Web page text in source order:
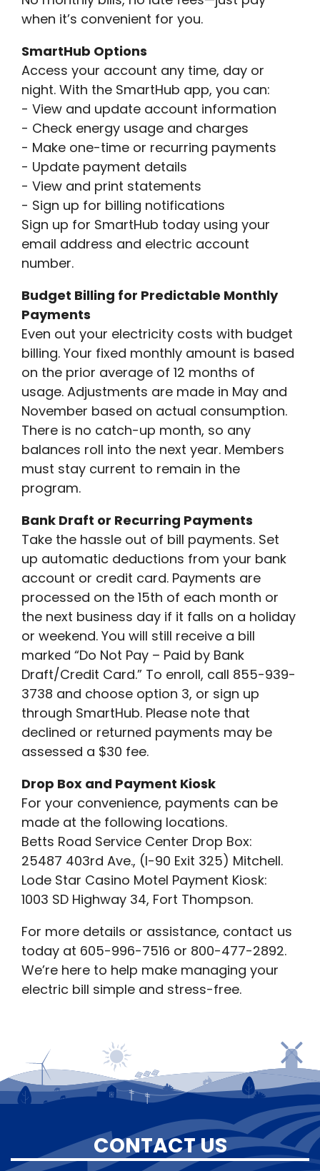
when it’s convenient for you.
SmartHub Options
Access your account any time, day or
night. With the SmartHub app, you can:
- View and update account information
- Check energy usage and charges
- Make one-time or recurring payments
- Update payment details
- View and print statements
- Sign up for billing notifications
Sign up for SmartHub today using your
email address and electric account
number.
Budget Billing for Predictable Monthly
Payments
Even out your electricity costs with budget
billing. Your fixed monthly amount is based
on the prior average of 12 months of
usage. Adjustments are made in May and
November based on actual consumption.
There is no catch-up month, so any
balances roll into the next year. Members
must stay current to remain in the
program.
Bank Draft or Recurring Payments
Take the hassle out of bill payments. Set
up automatic deductions from your bank
account or credit card. Payments are
processed on the 15th of each month or
the next business day if it falls on a holiday
or weekend. You will still receive a bill
marked “Do Not Pay – Paid by Bank
Draft/Credit Card.” To enroll, call 855-939-
3738 and choose option 3, or sign up
through SmartHub. Please note that
declined or returned payments may be
assessed a $30 fee.
Drop Box and Payment Kiosk
For your convenience, payments can be
made at the following locations.
Betts Road Service Center Drop Box:
25487 403rd Ave., (I-90 Exit 325) Mitchell.
Lode Star Casino Motel Payment Kiosk:
1003 SD Highway 34, Fort Thompson.
For more details or assistance, contact us
today at 605-996-7516 or 800-477-2892.
We’re here to help make managing your
electric bill simple and stress-free.
CONTACT US